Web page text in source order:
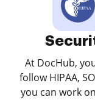
At DocHub,
follow HIPAA,
you can work